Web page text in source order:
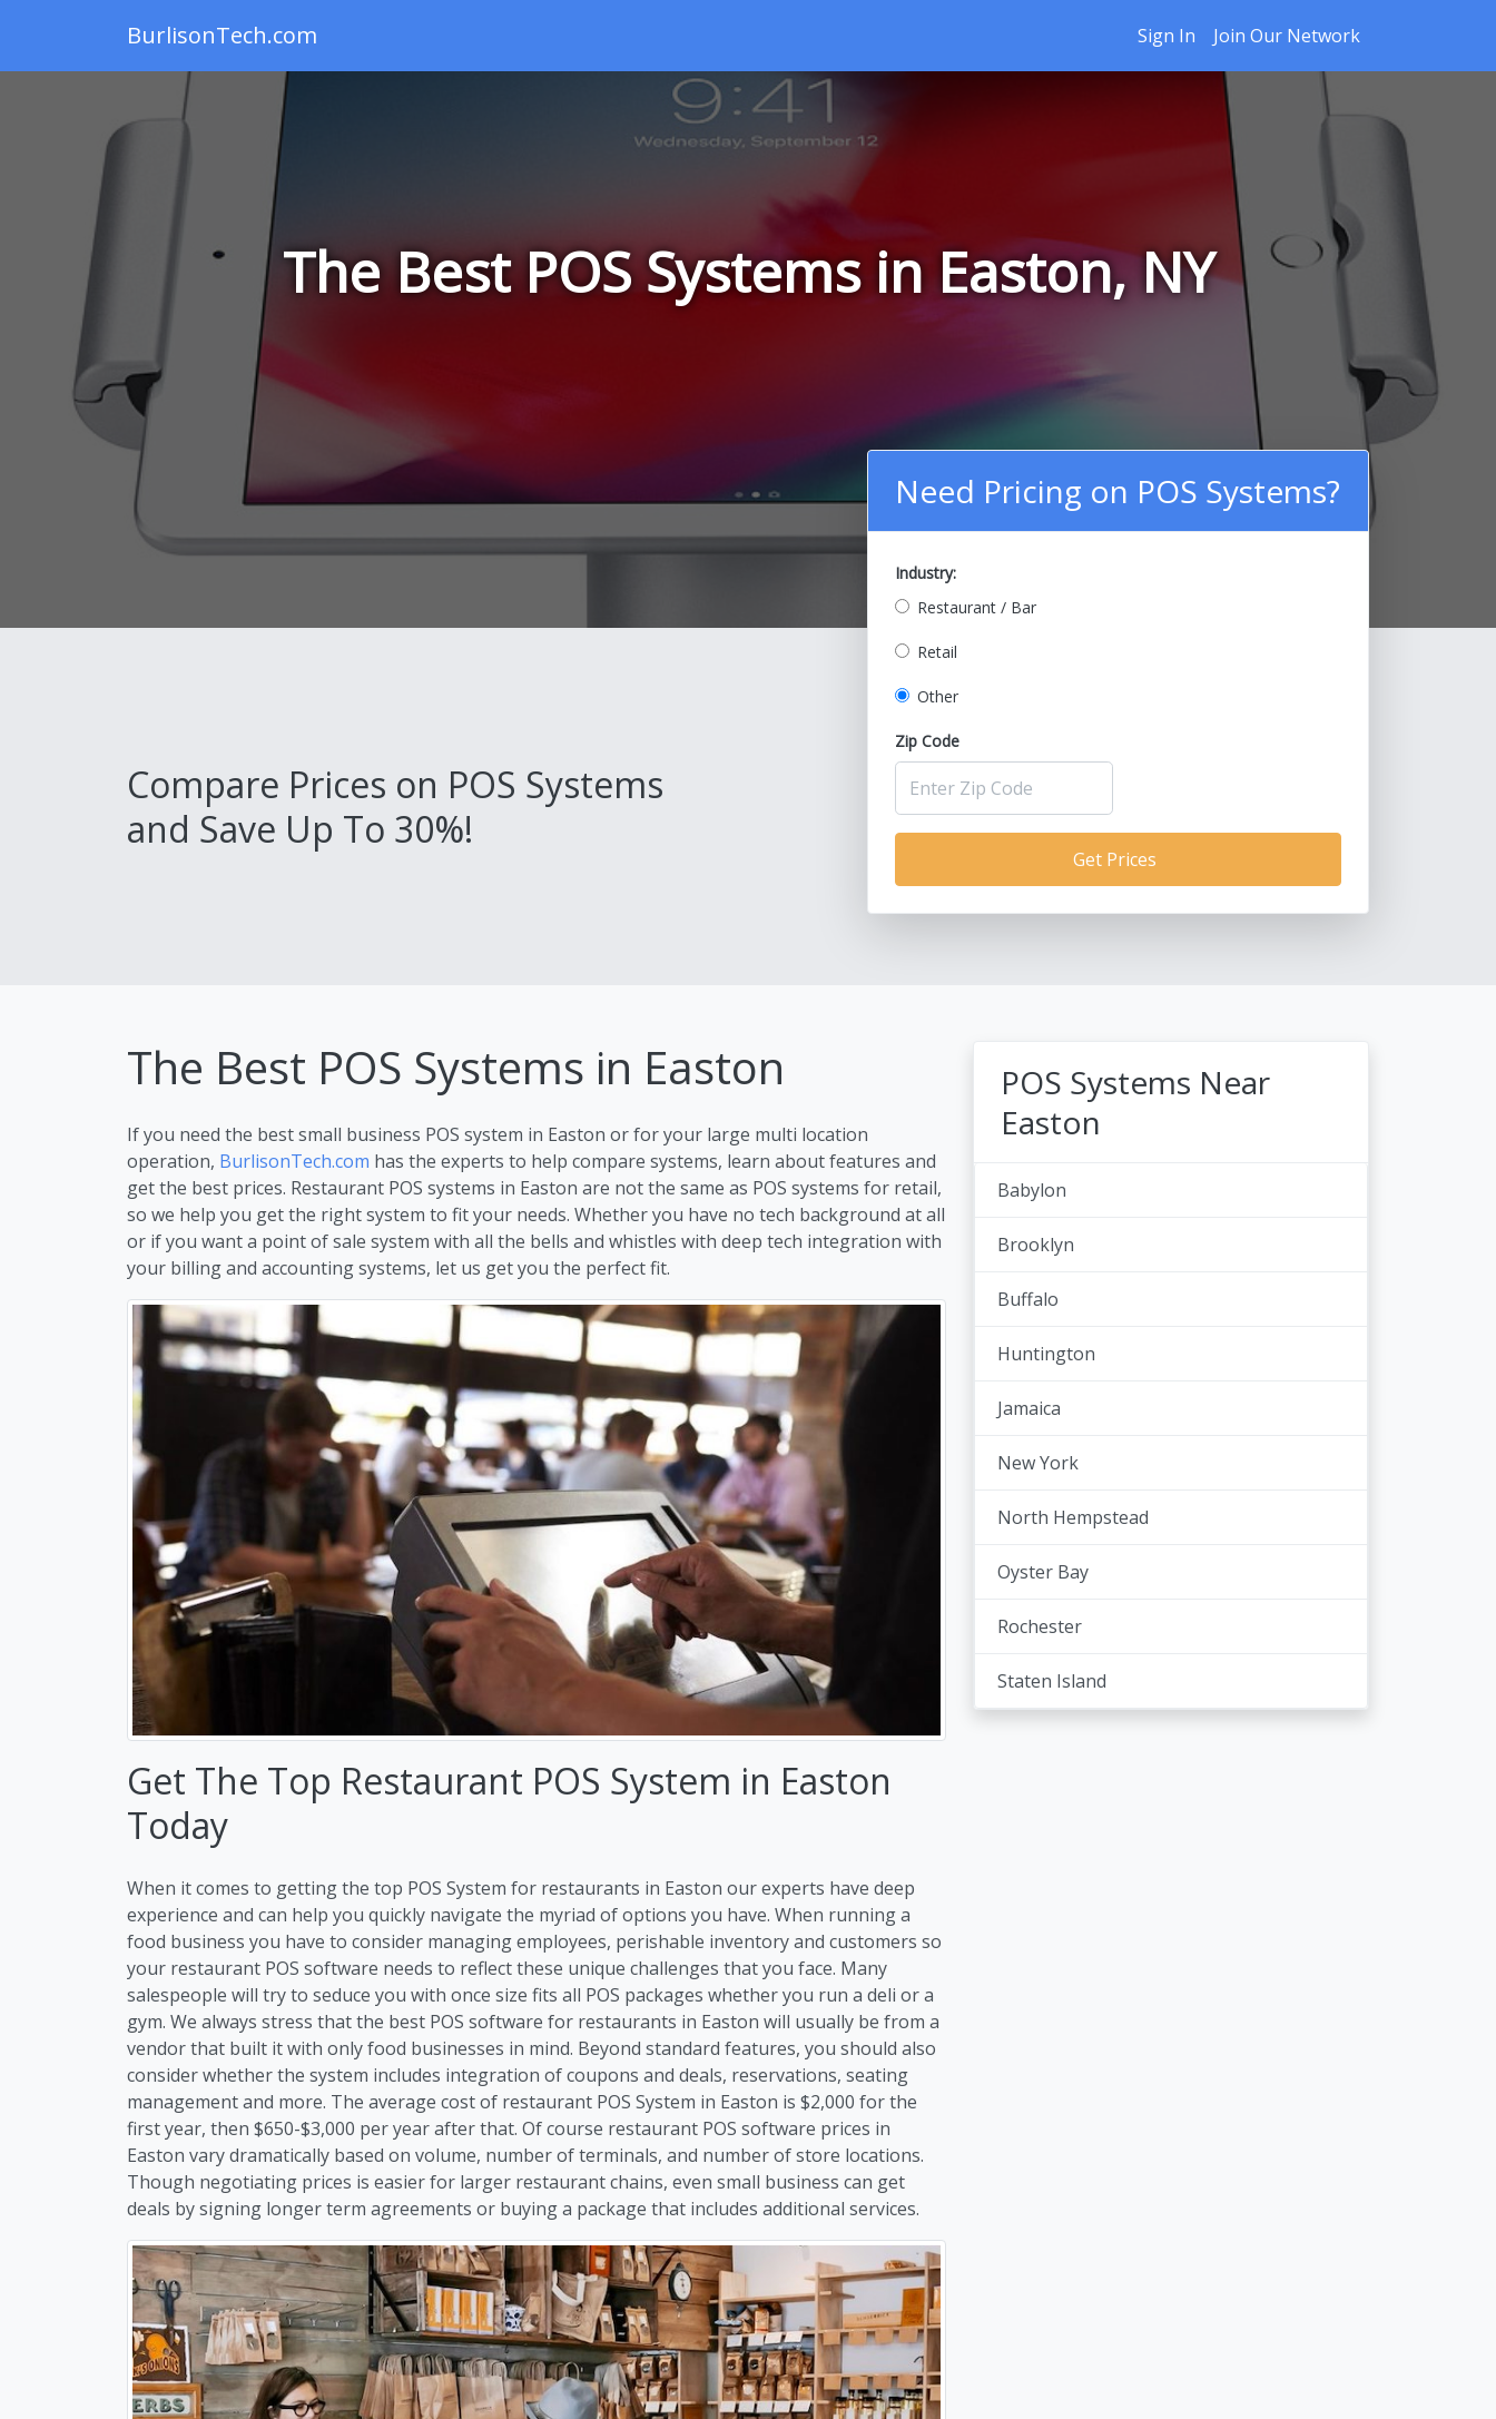
BurlisonTech.com Sign In Join Our Network
The Best POS Systems in Easton, NY
Compare Prices on POS Systems
and Save Up To 30%!
Need Pricing on POS Systems?
Industry:
Restaurant / Bar
Retail
Other
Zip Code
Get Prices
The Best POS Systems in Easton
If you need the best small business POS system in Easton or for your large multi location
operation, BurlisonTech.com has the experts to help compare systems, learn about features and
get the best prices. Restaurant POS systems in Easton are not the same as POS systems for retail,
so we help you get the right system to fit your needs. Whether you have no tech background at all
or if you want a point of sale system with all the bells and whistles with deep tech integration with
your billing and accounting systems, let us get you the perfect fit.
Get The Top Restaurant POS System in Easton
Today
When it comes to getting the top POS System for restaurants in Easton our experts have deep
experience and can help you quickly navigate the myriad of options you have. When running a
food business you have to consider managing employees, perishable inventory and customers so
your restaurant POS software needs to reflect these unique challenges that you face. Many
salespeople will try to seduce you with once size fits all POS packages whether you run a deli or a
gym. We always stress that the best POS software for restaurants in Easton will usually be from a
vendor that built it with only food businesses in mind. Beyond standard features, you should also
consider whether the system includes integration of coupons and deals, reservations, seating
management and more. The average cost of restaurant POS System in Easton is $2,000 for the
first year, then $650-$3,000 per year after that. Of course restaurant POS software prices in
Easton vary dramatically based on volume, number of terminals, and number of store locations.
Though negotiating prices is easier for larger restaurant chains, even small business can get
deals by signing longer term agreements or buying a package that includes additional services.
POS Systems Near
Easton
Babylon
Brooklyn
Buffalo
Huntington
Jamaica
New York
North Hempstead
Oyster Bay
Rochester
Staten Island